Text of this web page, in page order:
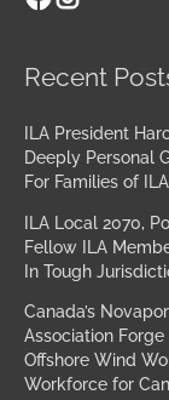
Recent
ILA President
Deeply Personal
For Families of
ILA Local 2070,
Fellow ILA
In Tough
Canada’s
Association
Offshore Wind
Workforce for
Archives